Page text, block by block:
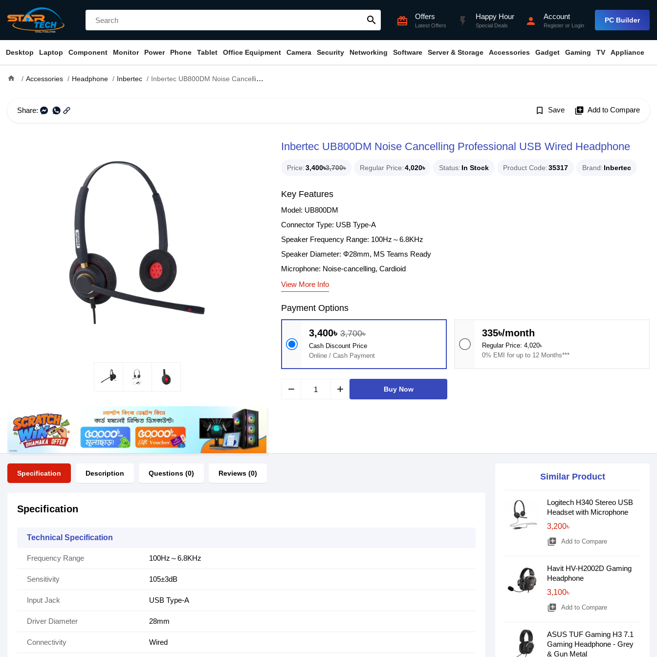
search card_giftcard Offers
Latest Offers flash_on Happy Hour
Special Deals person Account
Register or Login
PC Builder
Desktop Laptop Component Monitor Power Phone Tablet Office Equipment Camera Security Networking Software Server & Storage Accessories Gadget Gaming TV Appliance
home Accessories Headphone Inbertec Inbertec UB800DM Noise Cancelling Professional USB Wired Headphone
Share: bookmark_border Save library_add Add to Compare
Inbertec UB800DM Noise Cancelling Professional USB Wired Headphone
Price 3,400৳3,700৳ Regular Price 4,020৳ Status In Stock Product Code 35317 Brand Inbertec
Key Features
Model: UB800DM
Connector Type: USB Type-A
Speaker Frequency Range: 100Hz～6.8KHz
Speaker Diameter: Φ28mm, MS Teams Ready
Microphone: Noise-cancelling, Cardioid
View More Info
Payment Options
3,400৳ 3,700৳
Cash Discount Price
Online / Cash Payment
335৳/month
Regular Price: 4,020৳
0% EMI for up to 12 Months***
remove add Buy Now
Specification Description Questions (0) Reviews (0)
Specification
Technical Specification
Frequency Range 100Hz～6.8KHz
Sensitivity 105±3dB
Input Jack USB Type-A
Driver Diameter 28mm
Connectivity Wired
Similar Product
Logitech H340 Stereo USB
Headset with Microphone
3,200৳
library_add Add to Compare
Havit HV-H2002D Gaming
Headphone
3,100৳
library_add Add to Compare
ASUS TUF Gaming H3 7.1
Gaming Headphone - Grey
& Gun Metal